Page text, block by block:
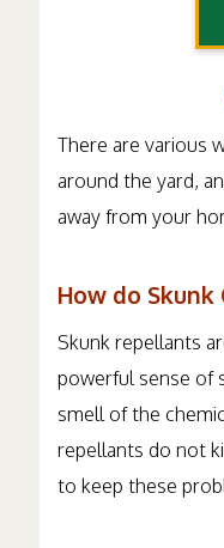
There are various
around the yard,
away from your
How do
Skunk repellants
powerful sense of
smell of the
repellants do not
to keep these